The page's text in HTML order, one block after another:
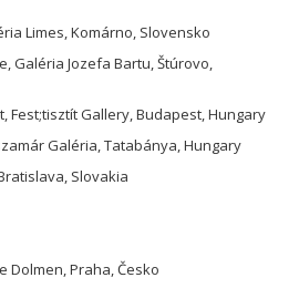
Limes, Komárno, Slovensko
Galéria Jozefa Bartu, Štúrovo,
Fest;tisztít Gallery, Budapest, Hungary
Galéria, Tatabánya, Hungary
Slovakia
Dolmen, Praha, Česko